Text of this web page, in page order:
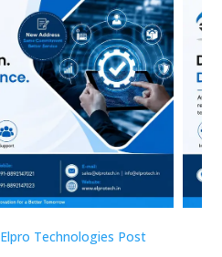
Elpro Technologies Post